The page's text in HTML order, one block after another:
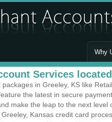
Why
Services
in Greeley, KS like
the latest in secure
make the leap to the next level
Kansas credit card